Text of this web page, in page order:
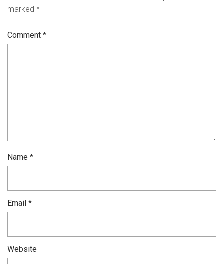
marked *
Comment *
Name *
Email *
Website